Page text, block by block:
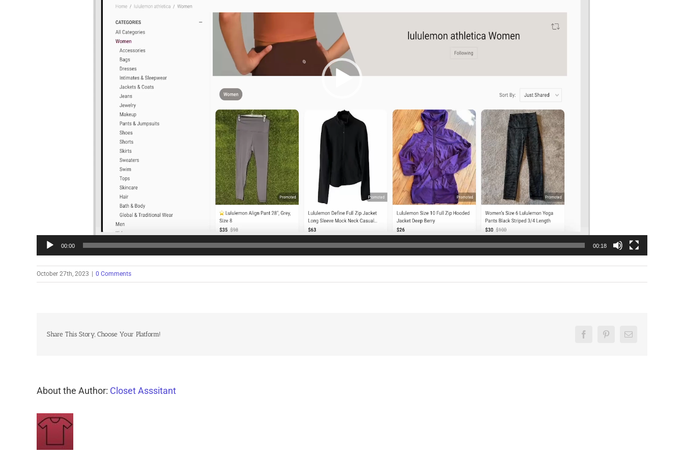
00:00 00:18
October 27th, 2023 | 0 Comments
Share This Story, Choose Your Platform! FacebookPinterestEmail
About the Author: Closet Asssitant